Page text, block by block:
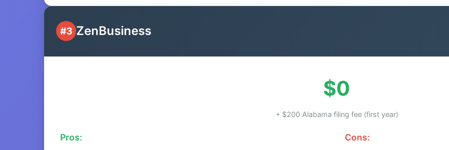
#3 ZenBusiness
$0
+ $200 Alabama filing fee (first year)
Pros: Cons: